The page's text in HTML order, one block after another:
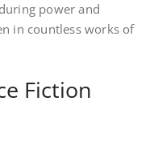
power and
in countless works of
Fiction